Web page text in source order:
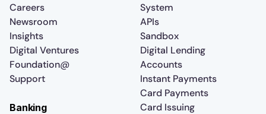
Careers
Newsroom
Insights
Digital Ventures
Foundation@
Support
System
APIs
Sandbox
Digital Lending
Accounts
Instant Payments
Card Payments
Card Issuing
Banking